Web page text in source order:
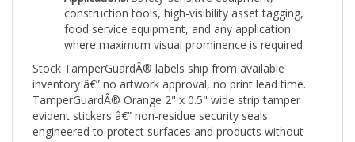
food service equipment, and any application
where maximum visual prominence is required
Stock TamperGuardÂ® labels ship from available
inventory â€” no artwork approval, no print lead time.
TamperGuardÂ® Orange 2" x 0.5" wide strip tamper
evident stickers â€” non-residue security seals
engineered to protect surfaces and products without
compromise.